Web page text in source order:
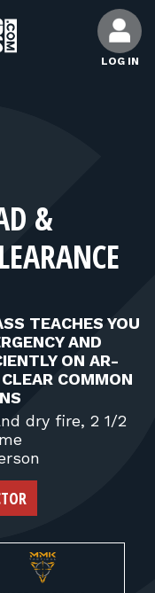
LOG IN
&
TEACHES YOU
AND
ON AR-
COMMON
dry fire, 2 1/2